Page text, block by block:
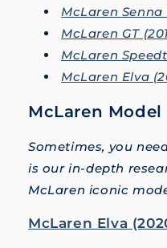
McLaren Senna
McLaren GT
McLaren
McLaren Elva
McLaren
Sometimes, you
is our in-depth
McLaren iconic
McLaren Elva